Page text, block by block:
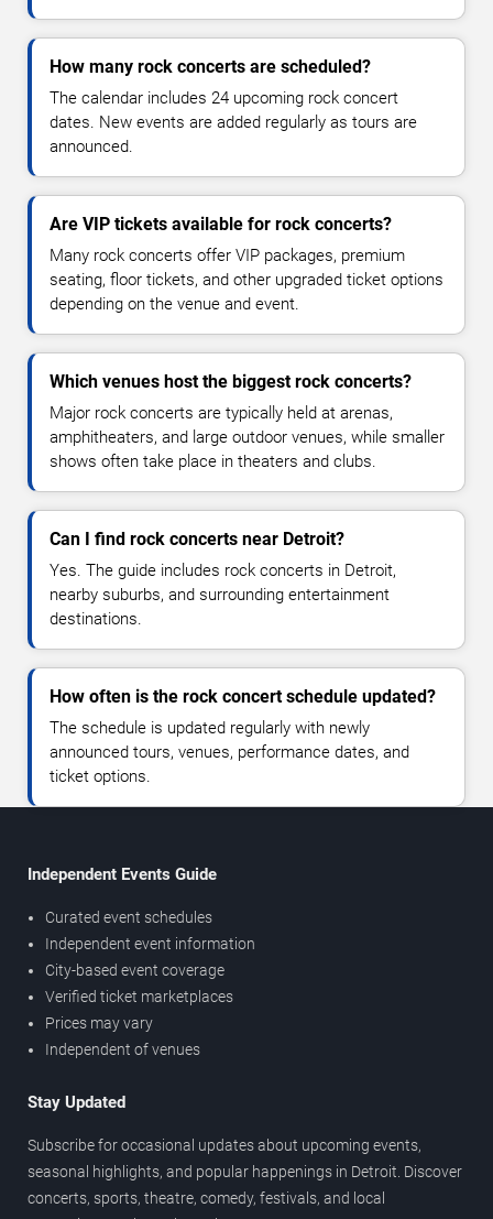
How many rock concerts are scheduled?
The calendar includes 24 upcoming rock concert
dates. New events are added regularly as tours are
announced.
Are VIP tickets available for rock concerts?
Many rock concerts offer VIP packages, premium
seating, floor tickets, and other upgraded ticket options
depending on the venue and event.
Which venues host the biggest rock concerts?
Major rock concerts are typically held at arenas,
amphitheaters, and large outdoor venues, while smaller
shows often take place in theaters and clubs.
Can I find rock concerts near Detroit?
Yes. The guide includes rock concerts in Detroit,
nearby suburbs, and surrounding entertainment
destinations.
How often is the rock concert schedule updated?
The schedule is updated regularly with newly
announced tours, venues, performance dates, and
ticket options.
Independent Events Guide
Curated event schedules
Independent event information
City-based event coverage
Verified ticket marketplaces
Prices may vary
Independent of venues
Stay Updated
Subscribe for occasional updates about upcoming events,
seasonal highlights, and popular happenings in Detroit. Discover
concerts, sports, theatre, comedy, festivals, and local